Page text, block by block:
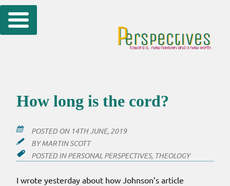
Skip
to
How long is the cord?
POSTED ON 14TH JUNE, 2019
BYMARTIN SCOTT
POSTED INPERSONAL PERSPECTIVES, THEOLOGY
I wrote yesterday about how Johnson’s article